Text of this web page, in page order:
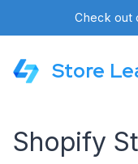
Check out
Store
Shopify